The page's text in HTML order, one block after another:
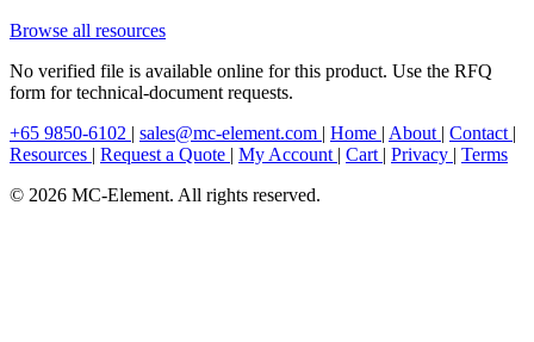
Browse all resources
No verified file is available online for this product. Use the RFQ
form for technical-document requests.
+65 9850-6102 | sales@mc-element.com | Home | About | Contact |
Resources | Request a Quote | My Account | Cart | Privacy | Terms
© 2026 MC-Element. All rights reserved.